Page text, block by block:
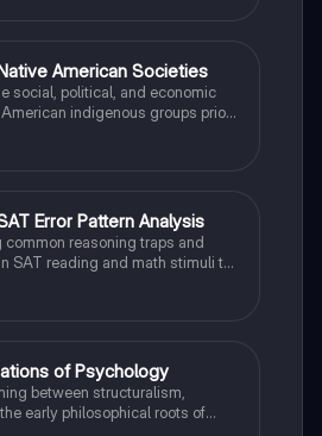
American Societies
social, political, and economic
indigenous groups prior
Error Pattern Analysis
reasoning traps and
SAT reading and math stimuli to
are plausible.
of Psychology
between structuralism,
early philosophical roots of